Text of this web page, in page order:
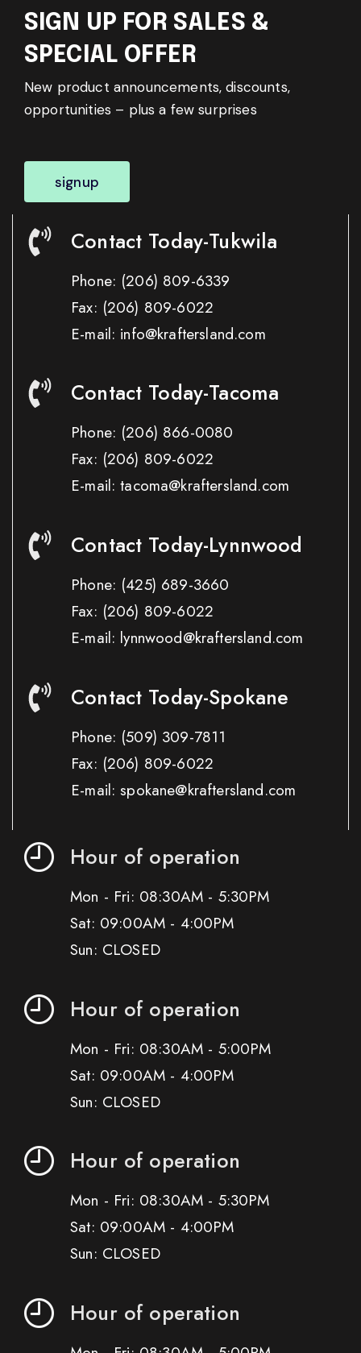
SIGN UP FOR SALES &
SPECIAL OFFER
New product announcements, discounts,
opportunities – plus a few surprises
signup
Contact Today-Tukwila
Phone: (206) 809-6339
Fax: (206) 809-6022
E-mail: info@kraftersland.com
Contact Today-Tacoma
Phone: (206) 866-0080
Fax: (206) 809-6022
E-mail: tacoma@kraftersland.com
Contact Today-Lynnwood
Phone: (425) 689-3660
Fax: (206) 809-6022
E-mail: lynnwood@kraftersland.com
Contact Today-Spokane
Phone: (509) 309-7811
Fax: (206) 809-6022
E-mail: spokane@kraftersland.com
Hour of operation
Mon - Fri: 08:30AM - 5:30PM
Sat: 09:00AM - 4:00PM
Sun: CLOSED
Hour of operation
Mon - Fri: 08:30AM - 5:00PM
Sat: 09:00AM - 4:00PM
Sun: CLOSED
Hour of operation
Mon - Fri: 08:30AM - 5:30PM
Sat: 09:00AM - 4:00PM
Sun: CLOSED
Hour of operation